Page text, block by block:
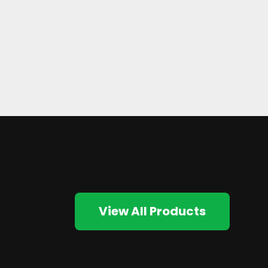
View All Products